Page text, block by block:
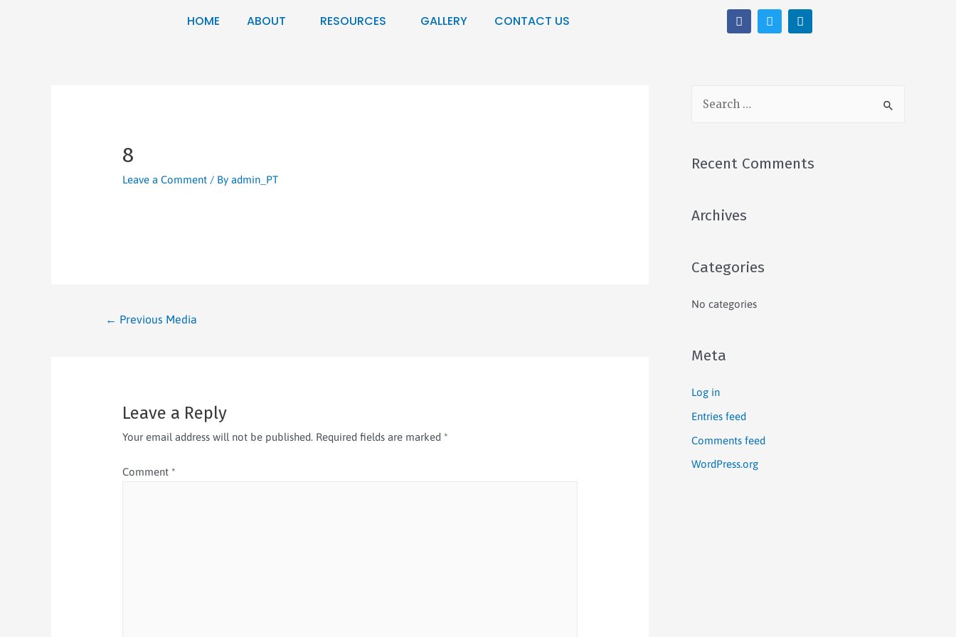
HOME ABOUT RESOURCES GALLERY CONTACT US
8
Leave a Comment / Byadmin_PT
← Previous Media
Leave a Reply
Your email address will not be published. Required fields are marked *
Comment *
Recent Comments
Archives
Categories
No categories
Meta
Log in
Entries feed
Comments feed
WordPress.org